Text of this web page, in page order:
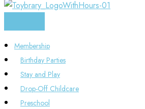
Membership
Birthday Parties
Stay and Play
Drop-Off Childcare
Preschool